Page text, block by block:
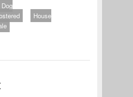
Dog
House
Bugsy, #708-25